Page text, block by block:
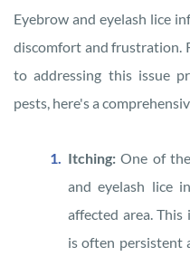
Eyebrow and eyelash lice
discomfort and frustration.
to addressing this issue
pests, here's a
Itching: One of
and eyelash lice
affected area.
is often persistent